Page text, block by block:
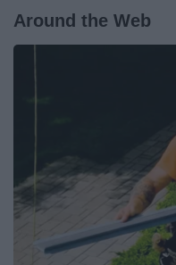
Around the Web